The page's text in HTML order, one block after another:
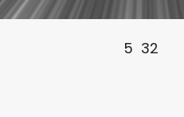
5 32